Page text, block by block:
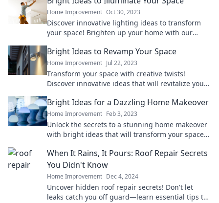
Home Improvement Oct 30, 2023
Discover innovative lighting ideas to transform
your space! Brighten up your home with our
Bright Ideas to Revamp Your Space
Home Improvement Jul 22, 2023
Transform your space with creative twists!
Discover innovative ideas that will revitalize your
Bright Ideas for a Dazzling Home Makeover
Home Improvement Feb 3, 2023
Unlock the secrets to a stunning home makeover
with bright ideas that will transform your space
When It Rains, It Pours: Roof Repair Secrets
You Didn't Know
Home Improvement Dec 4, 2024
Uncover hidden roof repair secrets! Don't let
leaks catch you off guard—learn essential tips to